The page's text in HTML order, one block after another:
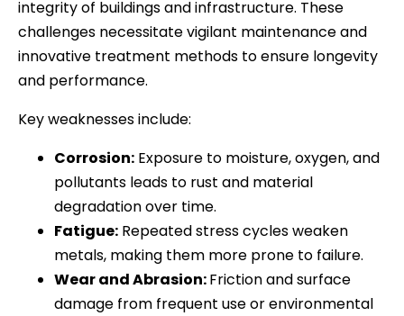
integrity of buildings and infrastructure. These
challenges necessitate vigilant maintenance and
innovative treatment methods to ensure longevity
and performance.
Key weaknesses include:
Corrosion: Exposure to moisture, oxygen, and
pollutants leads to rust and material
degradation over time.
Fatigue: Repeated stress cycles weaken
metals, making them more prone to failure.
Wear and Abrasion:Friction and surface
damage from frequent use or environmental